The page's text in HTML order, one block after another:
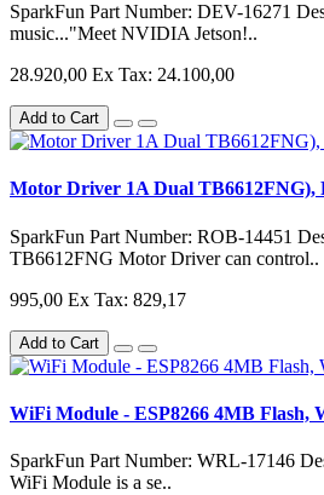
SparkFun Part Number: DEV-16271
music..."Meet NVIDIA Jetson!..
28.920,00 Ex Tax: 24.100,00
Add to Cart
Motor Driver 1A Dual TB6612FNG),
SparkFun Part Number: ROB-14451
TB6612FNG Motor Driver can control..
995,00 Ex Tax: 829,17
Add to Cart
WiFi Module - ESP8266 4MB Flash,
SparkFun Part Number: WRL-17146
WiFi Module is a se..